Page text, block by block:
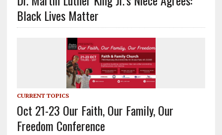
Black Lives Matter
CURRENT TOPICS
Oct 21-23 Our Faith, Our Family, Our
Freedom Conference